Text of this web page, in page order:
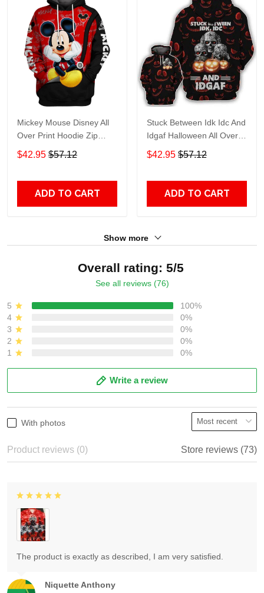
Mickey Mouse Disney All
Over Print Hoodie Zip
Hoodie
$42.95 $57.12
ADD TO CART
Stuck Between Idk Idc And
Idgaf Halloween All Over
Print Hoodie Zip Hoodie
$42.95 $57.12
ADD TO CART
Show more
Overall rating: 5/5
See all reviews (76)
5
100%
4
0%
3
0%
2
0%
1
0%
Write a review
With photos
Product reviews (0) Store reviews (73)
Niquette Anthony
The product is exactly as described, I am very satisfied.